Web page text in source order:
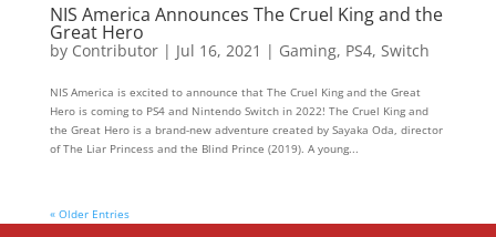
NIS America Announces The Cruel King and the
Great Hero
by Contributor| Jul 16, 2021 | Gaming, PS4, Switch
NIS America is excited to announce that The Cruel King and the Great
Hero is coming to PS4 and Nintendo Switch in 2022! The Cruel King and
the Great Hero is a brand-new adventure created by Sayaka Oda, director
of The Liar Princess and the Blind Prince (2019). A young...
« Older Entries